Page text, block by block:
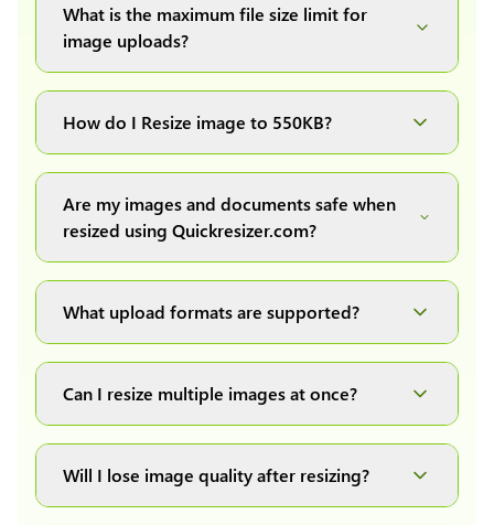
What is the maximum file size limit for
image uploads?
How do I Resize image to 550KB?
click on the "Preview and download" button. It
will automatically process and resize your
image(s), which you can then easily download.
Are my images and documents safe when
resized using Quickresizer.com?
your browser no uploads, no storage, complete
private, secure and safe.
What upload formats are supported?
and WEBP. You can easily convert between any
of these formats.
Can I resize multiple images at once?
at once, resize them all with a single click, and
download them as a convenient ZIP file.
Will I lose image quality after resizing?